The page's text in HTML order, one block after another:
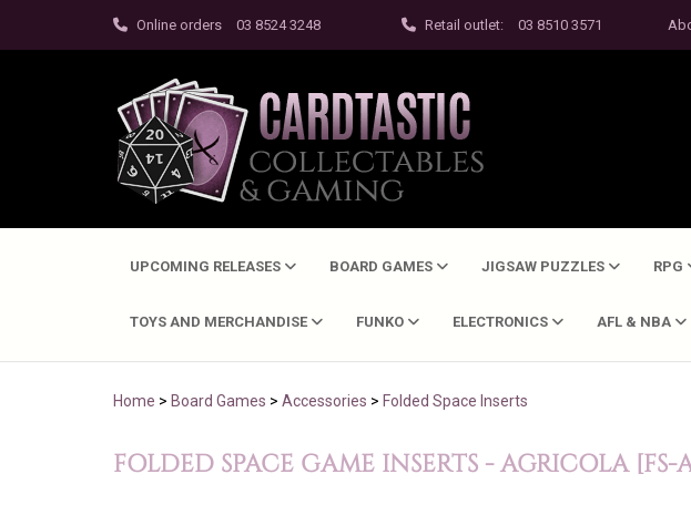
Online orders 03 8524 3248 Retail outlet: 03 8510 3571
UPCOMING RELEASES BOARD GAMES JIGSAW PUZZLES RPG
TOYS AND MERCHANDISE FUNKO ELECTRONICS AFL & NBA
Home > Board Games > Accessories > Folded Space Inserts
FOLDED SPACE GAME INSERTS - AGRICOLA [FS-